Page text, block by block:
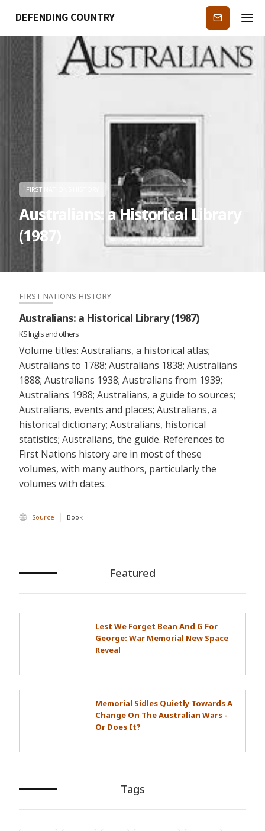
DEFENDING COUNTRY Subscribe
FIRST NATIONS HISTORY
Australians: a Historical Library
(1987)
FIRST NATIONS HISTORY
Australians: a Historical Library (1987)
KS Inglis and others
Volume titles: Australians, a historical atlas;
Australians to 1788; Australians 1838; Australians
1888; Australians 1938; Australians from 1939;
Australians 1988; Australians, a guide to sources;
Australians, events and places; Australians, a
historical dictionary; Australians, historical
statistics; Australians, the guide. References to
First Nations history are in most of these
volumes, with many authors, particularly the
volumes with dates.
Source Book
Featured
Lest We Forget Bean And G For
George: War Memorial New Space
Reveal
Memorial Sidles Quietly Towards A
Change On The Australian Wars -
Or Does It?
Tags